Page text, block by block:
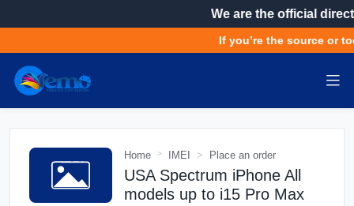
We are the official
If you’re the source or
Home IMEI Place an order
USA Spectrum iPhone All
models up to i15 Pro Max